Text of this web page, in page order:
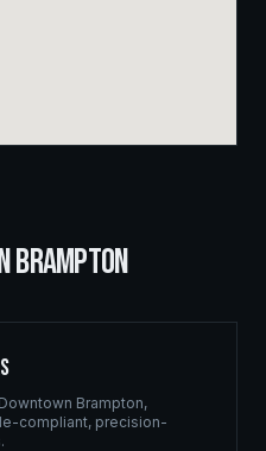
BRAMPTON
Downtown Brampton,
compliant, precision-